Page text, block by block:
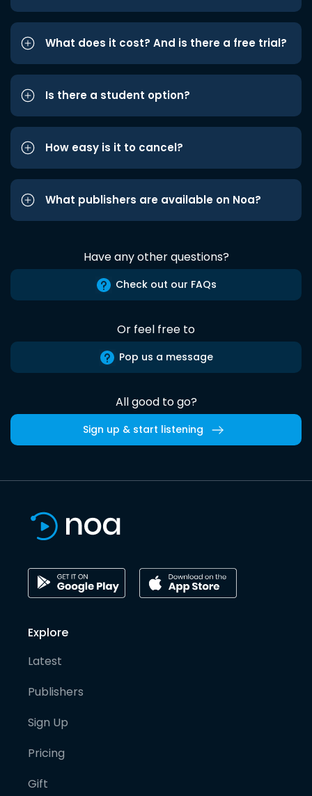
What does it cost? And is there a free trial?
Is there a student option?
How easy is it to cancel?
What publishers are available on Noa?
Have any other questions?
Check out our FAQs
Or feel free to
Pop us a message
All good to go?
Sign up & start listening
Explore
Latest
Publishers
Sign Up
Pricing
Gift